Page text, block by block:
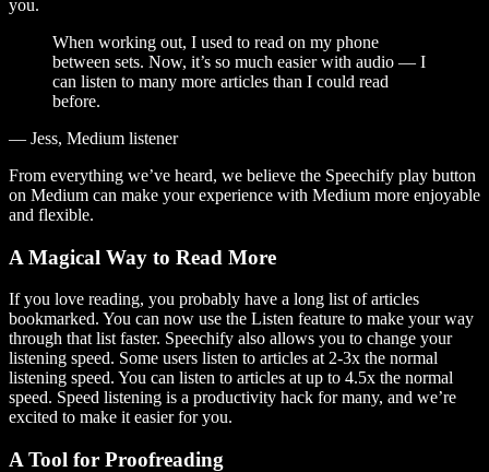
you.
When working out, I used to read on my phone
between sets. Now, it’s so much easier with audio — I
can listen to many more articles than I could read
before.
— Jess, Medium listener
From everything we’ve heard, we believe the Speechify play button
on Medium can make your experience with Medium more enjoyable
and flexible.
A Magical Way to Read More
If you love reading, you probably have a long list of articles
bookmarked. You can now use the Listen feature to make your way
through that list faster. Speechify also allows you to change your
listening speed. Some users listen to articles at 2-3x the normal
listening speed. You can listen to articles at up to 4.5x the normal
speed. Speed listening is a productivity hack for many, and we’re
excited to make it easier for you.
A Tool for Proofreading